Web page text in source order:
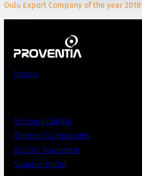
Oulu Export Company of the year 2018
Products
Emission Control
Thermal Components
Electric Powertrain
Supplier Portal